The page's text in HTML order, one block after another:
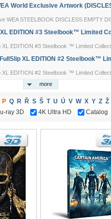
more
World Exclusive Artwork
WEA STEELBOOK DISCLESS EMPTY
EDITION #3 Steelbook™ Limited
EDITION #3 Steelbook ™ Limited
XL EDITION #2 Steelbook™
EDITION #2 Steelbook ™ Limited
P Q R Ř S Š T U Ú V W X Y Z Ž
ray 3D 4K Ultra HD Catalog